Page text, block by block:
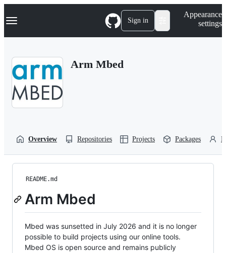
k
p
Navigation Menu Sign in
Appearance
settings
Arm Mbed
Overview Repositories Projects Packages
README.md
Arm Mbed
Mbed was sunsetted in July 2026 and it is no longer
possible to build projects using our online tools.
Mbed OS is open source and remains publicly